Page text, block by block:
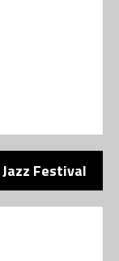
Festival